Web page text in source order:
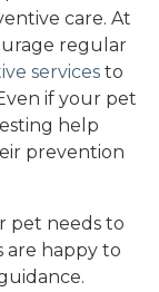
care. At
regular
services to
if your pet
help
prevention
pet needs to
are happy to